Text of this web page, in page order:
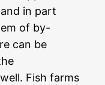
in part
of by-
can be
Fish farms